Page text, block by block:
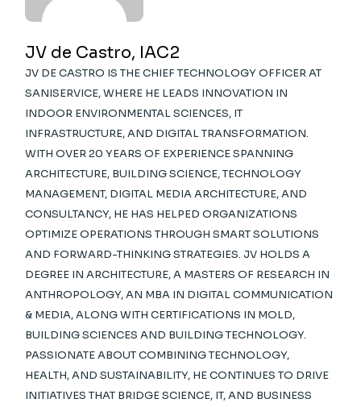
JV de Castro, IAC2
JV DE CASTRO IS THE CHIEF TECHNOLOGY OFFICER AT
SANISERVICE, WHERE HE LEADS INNOVATION IN
INDOOR ENVIRONMENTAL SCIENCES, IT
INFRASTRUCTURE, AND DIGITAL TRANSFORMATION.
WITH OVER 20 YEARS OF EXPERIENCE SPANNING
ARCHITECTURE, BUILDING SCIENCE, TECHNOLOGY
MANAGEMENT, DIGITAL MEDIA ARCHITECTURE, AND
CONSULTANCY, HE HAS HELPED ORGANIZATIONS
OPTIMIZE OPERATIONS THROUGH SMART SOLUTIONS
AND FORWARD-THINKING STRATEGIES. JV HOLDS A
DEGREE IN ARCHITECTURE, A MASTERS OF RESEARCH IN
ANTHROPOLOGY, AN MBA IN DIGITAL COMMUNICATION
& MEDIA, ALONG WITH CERTIFICATIONS IN MOLD,
BUILDING SCIENCES AND BUILDING TECHNOLOGY.
PASSIONATE ABOUT COMBINING TECHNOLOGY,
HEALTH, AND SUSTAINABILITY, HE CONTINUES TO DRIVE
INITIATIVES THAT BRIDGE SCIENCE, IT, AND BUSINESS